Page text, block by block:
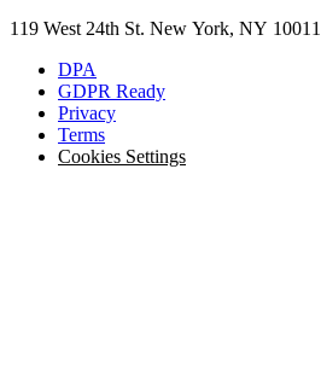
119 West 24th St. New York, NY 10011
DPA
GDPR Ready
Privacy
Terms
Cookies Settings